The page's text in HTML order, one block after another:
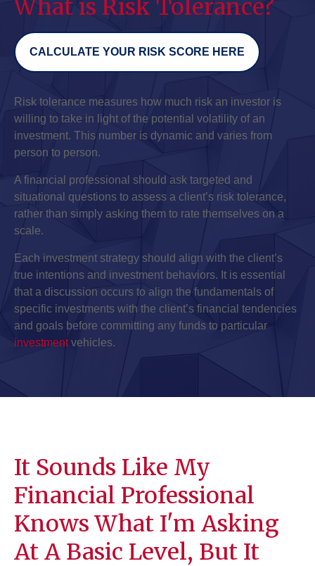
What is Risk Tolerance?
CALCULATE YOUR RISK SCORE HERE
Risk tolerance measures how much risk an investor is
willing to take in light of the potential volatility of an
investment. This number is dynamic and varies from
person to person.
A financial professional should ask targeted and
situational questions to assess a client’s risk tolerance,
rather than simply asking them to rate themselves on a
scale.
Each investment strategy should align with the client’s
true intentions and investment behaviors. It is essential
that a discussion occurs to align the fundamentals of
specific investments with the client’s financial tendencies
and goals before committing any funds to particular
investmentvehicles.
It Sounds Like My
Financial Professional
Knows What I'm Asking
At A Basic Level, But It